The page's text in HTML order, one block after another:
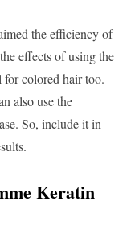
the efficiency of
effects of using the
colored hair too.
also use the
So, include it in
Keratin